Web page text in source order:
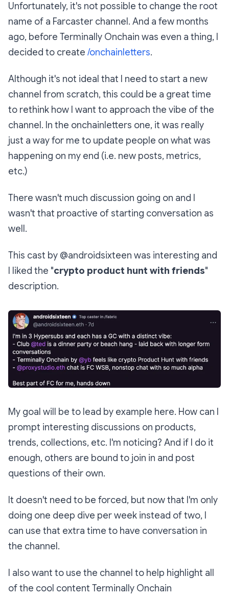
Unfortunately, it's not possible to change the root
name of a Farcaster channel. And a few months
ago, before Terminally Onchain was even a thing, I
decided to create /onchainletters.
Although it's not ideal that I need to start a new
channel from scratch, this could be a great time
to rethink how I want to approach the vibe of the
channel. In the onchainletters one, it was really
just a way for me to update people on what was
happening on my end (i.e. new posts, metrics,
etc.)
There wasn't much discussion going on and I
wasn't that proactive of starting conversation as
well.
This cast by @androidsixteen was interesting and
I liked the "crypto product hunt with friends"
description.
My goal will be to lead by example here. How can I
prompt interesting discussions on products,
trends, collections, etc. I'm noticing? And if I do it
enough, others are bound to join in and post
questions of their own.
It doesn't need to be forced, but now that I'm only
doing one deep dive per week instead of two, I
can use that extra time to have conversation in
the channel.
I also want to use the channel to help highlight all
of the cool content Terminally Onchain